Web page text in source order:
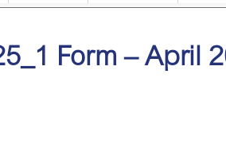
Form – April